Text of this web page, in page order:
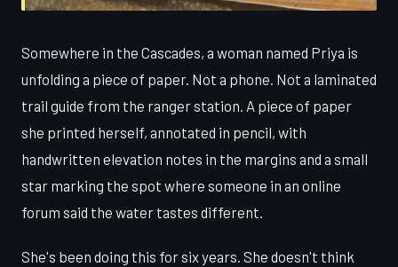
Somewhere in the Cascades, a woman named Priya is
unfolding a piece of paper. Not a phone. Not a laminated
trail guide from the ranger station. A piece of paper
she printed herself, annotated in pencil, with
handwritten elevation notes in the margins and a small
star marking the spot where someone in an online
forum said the water tastes different.
She's been doing this for six years. She doesn't think